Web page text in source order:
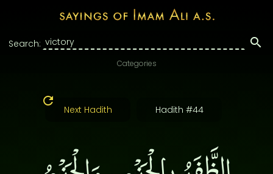
Search:
Categories
Next Hadith Hadith #44